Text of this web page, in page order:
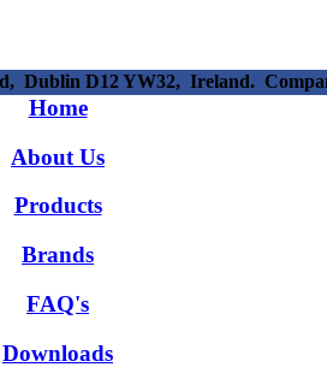
Dublin D12 YW32, Ireland.
Home
About Us
Products
Brands
FAQ's
Downloads